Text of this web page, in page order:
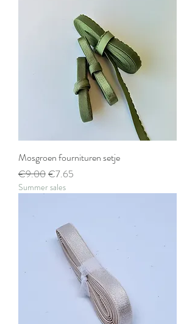
Mosgroen fournituren setje
Regular Price
€9.00Sale Price
€7.65
Summer sales